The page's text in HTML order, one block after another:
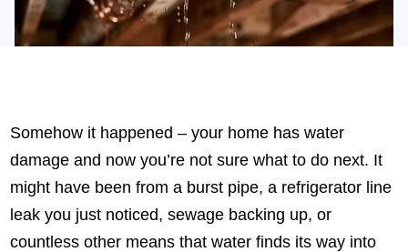
Somehow it happened – your home has water
damage and now you’re not sure what to do next. It
might have been from a burst pipe, a refrigerator line
leak you just noticed, sewage backing up, or
countless other means that water finds its way into